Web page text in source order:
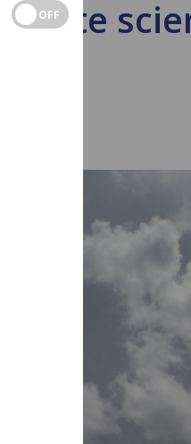
Climate
OFF